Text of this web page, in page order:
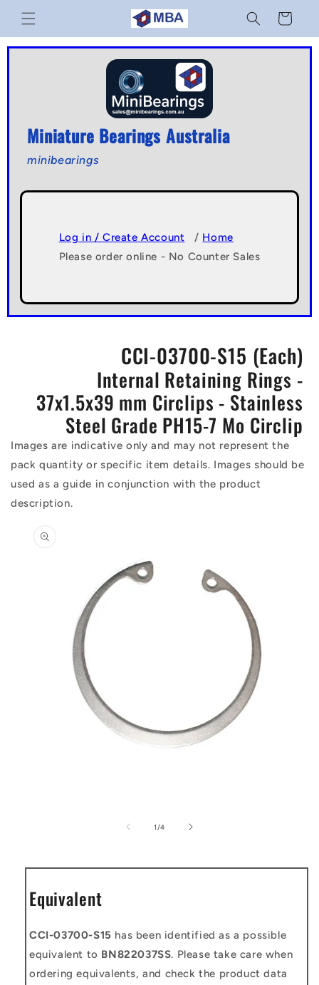
Skip to
content
Cart
Miniature Bearings Australia
minibearings
Log in / Create Account / Home
Please order online - No Counter Sales
CCI-03700-S15 (Each)
Internal Retaining Rings -
37x1.5x39 mm Circlips - Stainless
Steel Grade PH15-7 Mo Circlip
Images are indicative only and may not represent the
pack quantity or specific item details. Images should be
used as a guide in conjunction with the product
description.
information
1 /of
4
Equivalent
CCI-03700-S15 has been identified as a possible
equivalent to BN822037SS. Please take care when
ordering equivalents, and check the product data